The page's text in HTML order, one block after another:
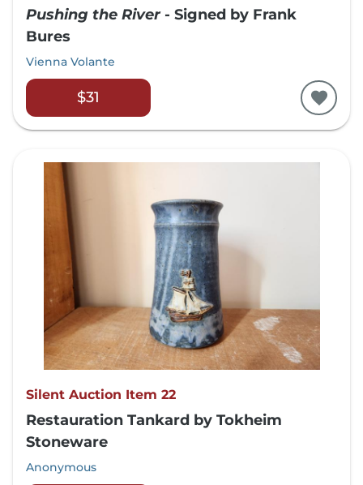
Pushing the River- Signed by Frank
Bures
Vienna Volante
$31
Silent Auction Item 22
Restauration Tankard by Tokheim
Stoneware
Anonymous